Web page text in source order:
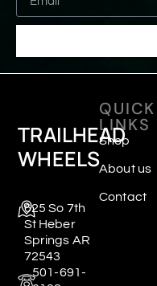
TRAILHEAD
WHEELS
625 So 7th
St Heber
Springs AR
72543
501-691-
QUICK
LINKS
Shop
About us
Contact